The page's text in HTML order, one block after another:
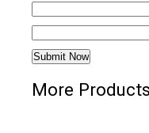
More